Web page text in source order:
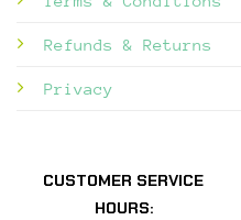
Refunds & Returns
Privacy
CUSTOMER SERVICE
HOURS: